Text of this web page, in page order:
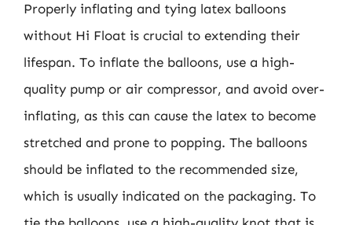
Properly inflating and tying latex balloons
without Hi Float is crucial to extending their
lifespan. To inflate the balloons, use a high-
quality pump or air compressor, and avoid over-
inflating, as this can cause the latex to become
stretched and prone to popping. The balloons
should be inflated to the recommended size,
which is usually indicated on the packaging. To